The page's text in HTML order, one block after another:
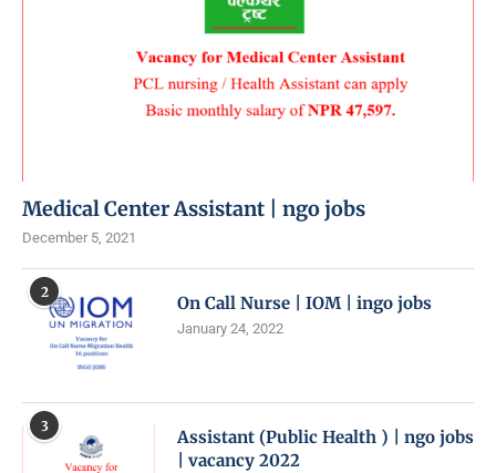
Medical Center Assistant | ngo jobs
December 5, 2021
2
On Call Nurse | IOM | ingo jobs
January 24, 2022
3
Assistant (Public Health ) | ngo jobs
| vacancy 2022